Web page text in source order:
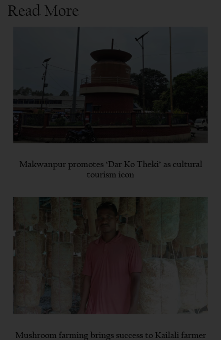
Read More
Makwanpur promotes ‘Dar Ko Theki’ as cultural
tourism icon
Mushroom farming brings success to Kailali farmer